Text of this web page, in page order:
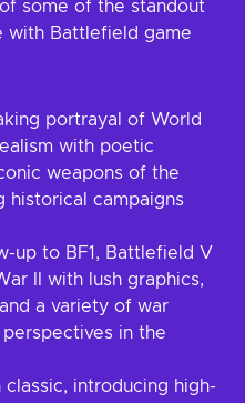
some of the standout
with Battlefield game
portrayal of World
with poetic
weapons of the
historical campaigns
up to BF1, Battlefield V
II with lush graphics,
a variety of war
in the
classic, introducing high-